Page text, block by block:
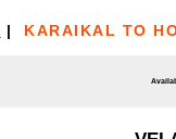
| KARAIKAL TO